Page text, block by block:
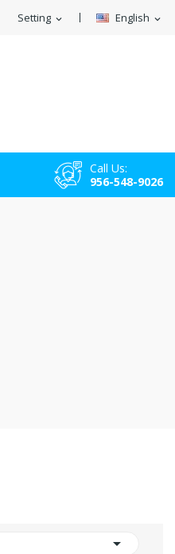
English expand_more
Setting expand_more
Call Us:
956-548-9026
